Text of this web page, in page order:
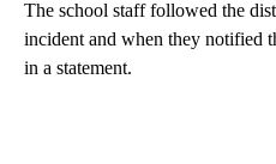
The school staff followed the
incident and when they notified
in a statement.